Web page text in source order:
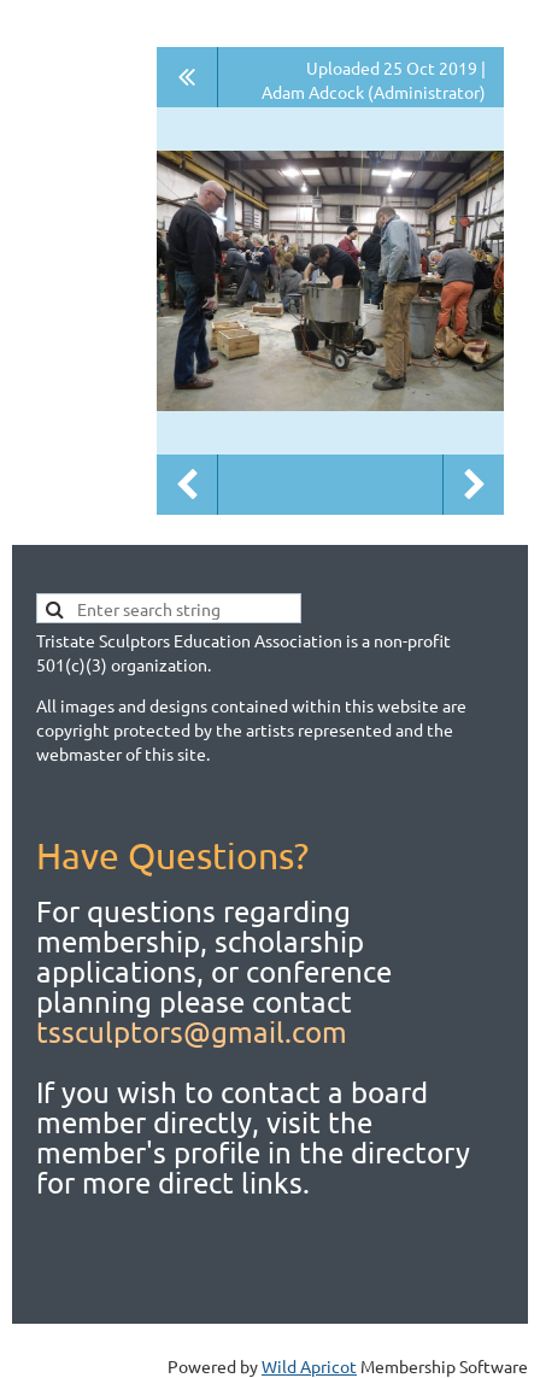
Uploaded 25 Oct 2019 |
Adam Adcock (Administrator)
Tristate Sculptors Education Association is a non-profit
501(c)(3) organization.
All images and designs contained within this website are
copyright protected by the artists represented and the
webmaster of this site.
Have Questions?
For questions regarding
membership, scholarship
applications, or conference
planning please contact
tssculptors@gmail.com
If you wish to contact a board
member directly, visit the
member's profile in the directory
for more direct links.
Powered byWild Apricot Membership Software